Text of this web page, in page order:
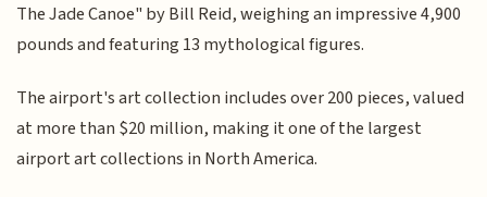
The Jade Canoe" by Bill Reid, weighing an impressive 4,900
pounds and featuring 13 mythological figures.
The airport's art collection includes over 200 pieces, valued
at more than $20 million, making it one of the largest
airport art collections in North America.